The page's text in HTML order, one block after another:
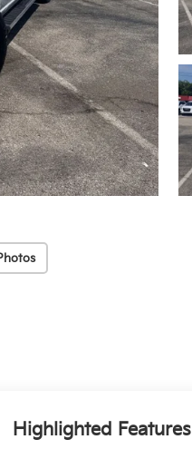
Highlighted Features